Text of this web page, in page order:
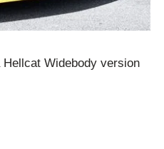
Widebody version